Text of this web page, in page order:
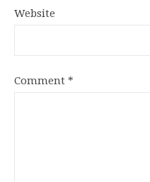
Website
Comment *